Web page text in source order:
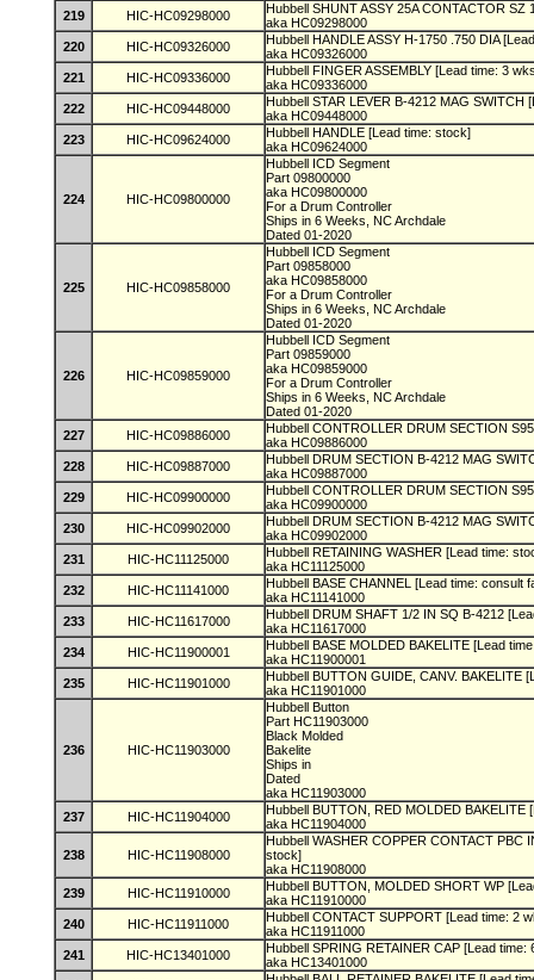
219
HIC-HC09298000
Hubbell SHUNT ASSY 25A CONTACTOR
aka HC09298000
220
HIC-HC09326000
Hubbell HANDLE ASSY H-1750 .750 DIA
aka HC09326000
221
HIC-HC09336000
Hubbell FINGER ASSEMBLY [Lead time: 3
aka HC09336000
222
HIC-HC09448000
Hubbell STAR LEVER B-4212 MAG SWITCH
aka HC09448000
223
HIC-HC09624000
Hubbell HANDLE [Lead time: stock]
aka HC09624000
224 HIC-HC09800000
Hubbell ICD Segment
Part 09800000
aka HC09800000
For a Drum Controller
Ships in 6 Weeks, NC Archdale
Dated 01-2020
225 HIC-HC09858000
Hubbell ICD Segment
Part 09858000
aka HC09858000
For a Drum Controller
Ships in 6 Weeks, NC Archdale
Dated 01-2020
226 HIC-HC09859000
Hubbell ICD Segment
Part 09859000
aka HC09859000
For a Drum Controller
Ships in 6 Weeks, NC Archdale
Dated 01-2020
227
HIC-HC09886000
Hubbell CONTROLLER DRUM SECTION
aka HC09886000
228
HIC-HC09887000
Hubbell DRUM SECTION B-4212 MAG
aka HC09887000
229
HIC-HC09900000
Hubbell CONTROLLER DRUM SECTION
aka HC09900000
230
HIC-HC09902000
Hubbell DRUM SECTION B-4212 MAG
aka HC09902000
231
HIC-HC11125000
Hubbell RETAINING WASHER [Lead time:
aka HC11125000
232
HIC-HC11141000
Hubbell BASE CHANNEL [Lead time: consult
aka HC11141000
233
HIC-HC11617000
Hubbell DRUM SHAFT 1/2 IN SQ B-4212
aka HC11617000
234
HIC-HC11900001
Hubbell BASE MOLDED BAKELITE [Lead
aka HC11900001
235
HIC-HC11901000
Hubbell BUTTON GUIDE, CANV. BAKELITE
aka HC11901000
236 HIC-HC11903000
Hubbell Button
Part HC11903000
Black Molded
Bakelite
Ships in
Dated
aka HC11903000
237
HIC-HC11904000
Hubbell BUTTON, RED MOLDED BAKELITE
aka HC11904000
238 HIC-HC11908000
Hubbell WASHER COPPER CONTACT PBC
stock]
aka HC11908000
239
HIC-HC11910000
Hubbell BUTTON, MOLDED SHORT WP
aka HC11910000
240
HIC-HC11911000
Hubbell CONTACT SUPPORT [Lead time: 2
aka HC11911000
241
HIC-HC13401000
Hubbell SPRING RETAINER CAP [Lead
aka HC13401000